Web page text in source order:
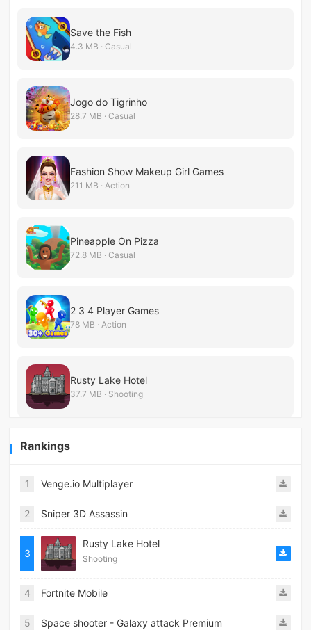
Save the Fish
4.3 MB · Casual
Jogo do Tigrinho
28.7 MB · Casual
Fashion Show Makeup Girl Games
211 MB · Action
Pineapple On Pizza
72.8 MB · Casual
2 3 4 Player Games
78 MB · Action
Rusty Lake Hotel
37.7 MB · Shooting
Rankings
1 Venge.io Multiplayer
2 Sniper 3D Assassin
3
Rusty Lake Hotel
Shooting
4 Fortnite Mobile
5 Space shooter - Galaxy attack Premium